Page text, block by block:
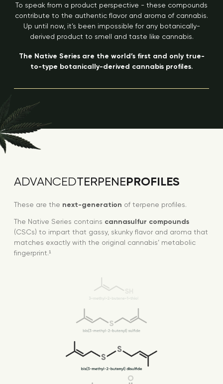
To speak from a product perspective - these compounds
contribute to the authentic flavor and aroma of cannabis.
Up until now, it’s been impossible for any botanically-
derived product to smell and taste like cannabis.
The Native Series are the world’s first and only true-
to-type botanically-derived cannabis profiles.
ADVANCEDTERPENEPROFILES
These are the next-generation of terpene profiles.
The Native Series contains cannasulfur compounds
(CSCs) to impart that gassy, skunky flavor and aroma that
matches exactly with the original cannabis’ metabolic
fingerprint.¹